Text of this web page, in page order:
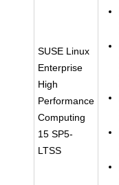
SUSE Linux
Enterprise
High
Performance
Computing
15 SP5-
LTSS